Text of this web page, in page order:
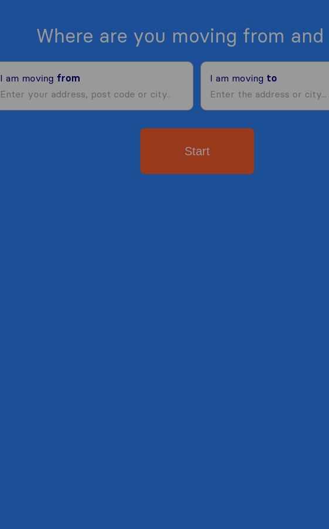
Where are you moving from and
I am moving from I am moving to
Start